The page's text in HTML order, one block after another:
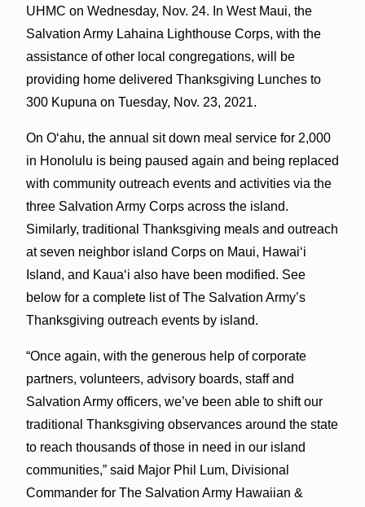
UHMC on Wednesday, Nov. 24. In West Maui, the
Salvation Army Lahaina Lighthouse Corps, with the
assistance of other local congregations, will be
providing home delivered Thanksgiving Lunches to
300 Kupuna on Tuesday, Nov. 23, 2021.
On Oʻahu, the annual sit down meal service for 2,000
in Honolulu is being paused again and being replaced
with community outreach events and activities via the
three Salvation Army Corps across the island.
Similarly, traditional Thanksgiving meals and outreach
at seven neighbor island Corps on Maui, Hawaiʻi
Island, and Kauaʻi also have been modified. See
below for a complete list of The Salvation Army’s
Thanksgiving outreach events by island.
“Once again, with the generous help of corporate
partners, volunteers, advisory boards, staff and
Salvation Army officers, we’ve been able to shift our
traditional Thanksgiving observances around the state
to reach thousands of those in need in our island
communities,” said Major Phil Lum, Divisional
Commander for The Salvation Army Hawaiian &